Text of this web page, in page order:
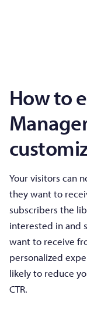
How to
Your visitors can
they want to
subscribers the
interested in and
want to receive
personalized
likely to reduce
CTR.